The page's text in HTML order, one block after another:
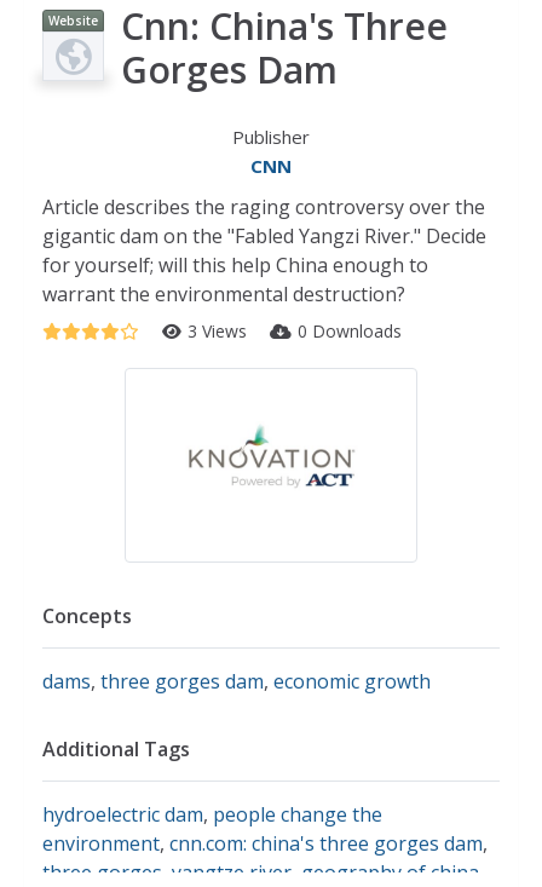
Website
Cnn: China's Three
Gorges Dam
Publisher
CNN
Article describes the raging controversy over the
gigantic dam on the "Fabled Yangzi River." Decide
for yourself; will this help China enough to
warrant the environmental destruction?
3 Views 0 Downloads
Concepts
dams, three gorges dam, economic growth
Additional Tags
hydroelectric dam, people change the
environment, cnn.com: china's three gorges dam,
three gorges yangtze river geography of china